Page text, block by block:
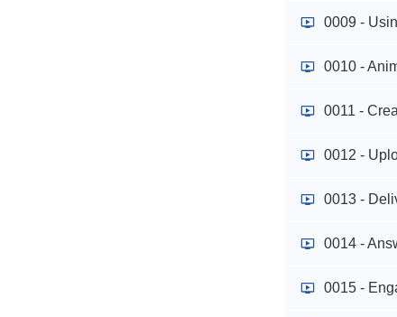
0009 -
0010 -
0011 -
0012 -
0013 -
0014 -
0015 -